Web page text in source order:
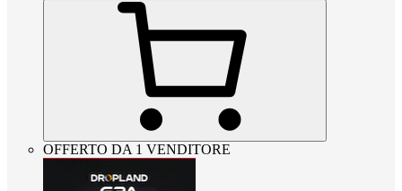
OFFERTO DA 1 VENDITORE